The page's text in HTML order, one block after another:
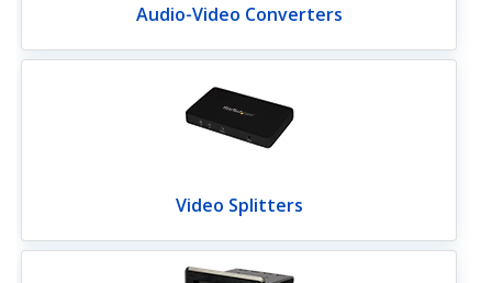
Audio-Video Converters
Video Splitters